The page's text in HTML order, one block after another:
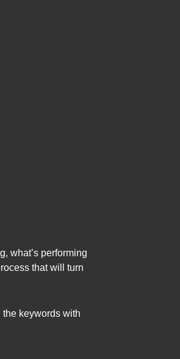
what’s performing
that will turn
keywords with